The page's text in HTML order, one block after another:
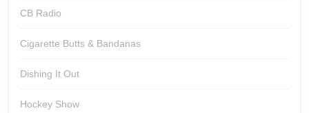
CB Radio
Cigarette Butts & Bandanas
Dishing It Out
Hockey Show